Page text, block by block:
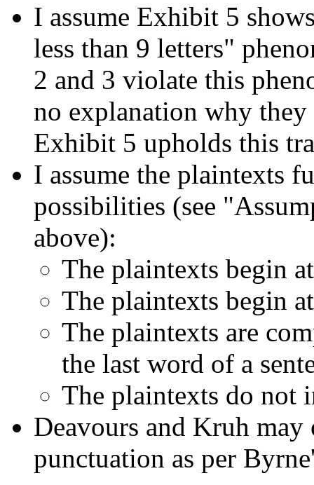
I assume Exhibit 5
less than 9 letters"
2 and 3 violate this
no explanation why
Exhibit 5 upholds this
I assume the plaintexts
possibilities (see
above):
The plaintexts begin
The plaintexts begin
The plaintexts are
the last word of a
The plaintexts do not
Deavours and Kruh
punctuation as per